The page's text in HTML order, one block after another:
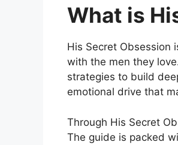
What is
His Secret Obsession
with the men they
strategies to build
emotional drive that
Through His Secret
The guide is packed